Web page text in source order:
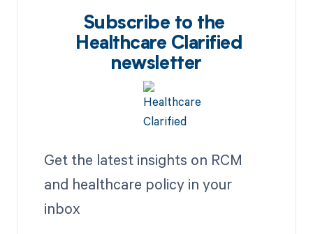
Subscribe to the
Healthcare Clarified
newsletter
Get the latest insights on RCM
and healthcare policy in your
inbox